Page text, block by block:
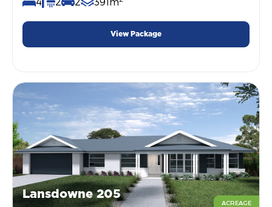
View Package
Lansdowne 205
ACREAGE